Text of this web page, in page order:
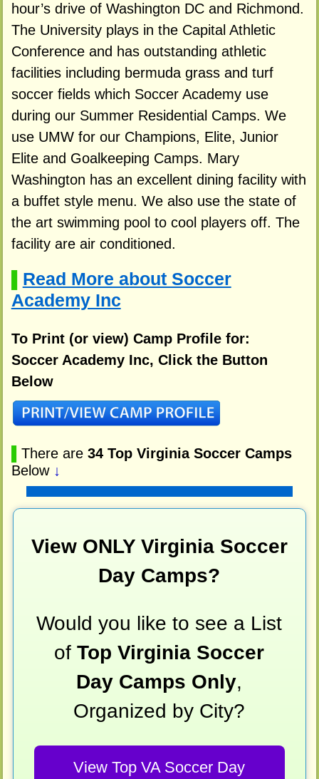
hour’s drive of Washington DC and Richmond.
The University plays in the Capital Athletic
Conference and has outstanding athletic
facilities including bermuda grass and turf
soccer fields which Soccer Academy use
during our Summer Residential Camps. We
use UMW for our Champions, Elite, Junior
Elite and Goalkeeping Camps. Mary
Washington has an excellent dining facility with
a buffet style menu. We also use the state of
the art swimming pool to cool players off. The
facility are air conditioned.
Read More about Soccer
Academy Inc
To Print (or view) Camp Profile for:
Soccer Academy Inc, Click the Button
Below
There are 34 Top Virginia Soccer Camps
Below ↓
View ONLY Virginia Soccer
Day Camps?
Would you like to see a List
ofTop Virginia Soccer
Day Camps Only,
Organized by City?
View Top VA Soccer Day